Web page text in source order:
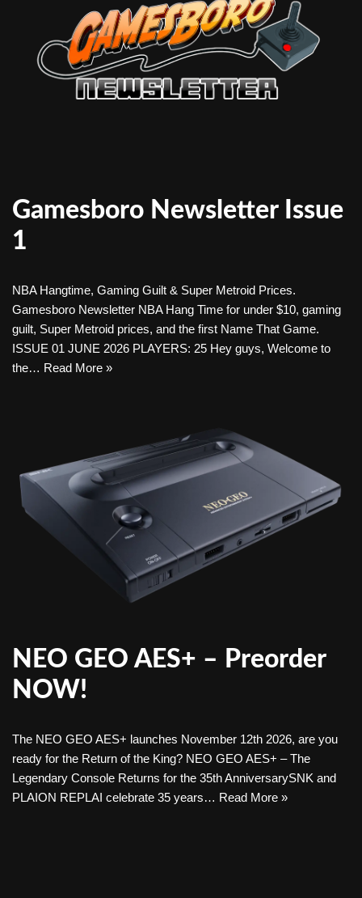
Gamesboro Newsletter Issue
1
NBA Hangtime, Gaming Guilt & Super Metroid Prices.
Gamesboro Newsletter NBA Hang Time for under $10, gaming
guilt, Super Metroid prices, and the first Name That Game.
ISSUE 01 JUNE 2026 PLAYERS: 25 Hey guys, Welcome to
the… Read More »
NEO GEO AES+ – Preorder
NOW!
The NEO GEO AES+ launches November 12th 2026, are you
ready for the Return of the King? NEO GEO AES+ – The
Legendary Console Returns for the 35th AnniversarySNK and
PLAION REPLAI celebrate 35 years… Read More »